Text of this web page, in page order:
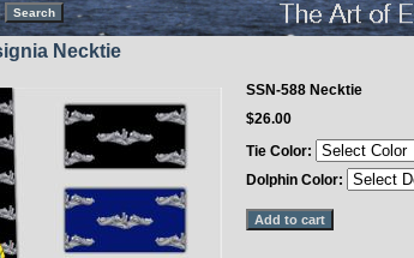
Necktie
SSN-588 Necktie
$26.00
Tie Color:
Dolphin Color: